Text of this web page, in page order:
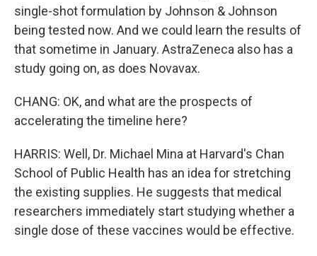
single-shot formulation by Johnson & Johnson
being tested now. And we could learn the results of
that sometime in January. AstraZeneca also has a
study going on, as does Novavax.
CHANG: OK, and what are the prospects of
accelerating the timeline here?
HARRIS: Well, Dr. Michael Mina at Harvard's Chan
School of Public Health has an idea for stretching
the existing supplies. He suggests that medical
researchers immediately start studying whether a
single dose of these vaccines would be effective.